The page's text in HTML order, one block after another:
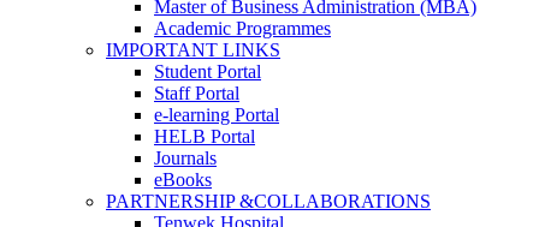
Master of Business Administration (MBA)
Academic Programmes
IMPORTANT LINKS
Student Portal
Staff Portal
e-learning Portal
HELB Portal
Journals
eBooks
PARTNERSHIP &COLLABORATIONS
Tenwek Hospital